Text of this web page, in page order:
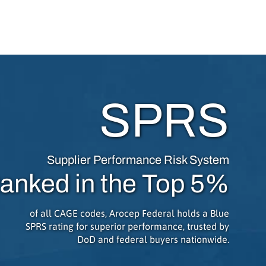
SPRS
Supplier Performance Risk System
in the Top 5%
of all CAGE codes, Arocep Federal holds a Blue
SPRS rating for superior performance, trusted by
DoD and federal buyers nationwide.